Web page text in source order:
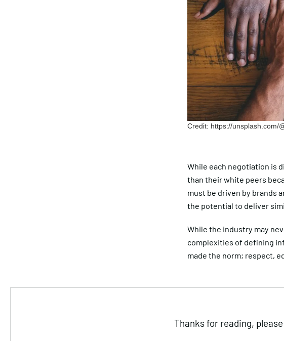
Credit: https://unsplash.com/
While each negotiation is
than their white peers
must be driven by brands
the potential to deliver
While the industry may
complexities of defining
made the norm; respect,
Thanks for reading,